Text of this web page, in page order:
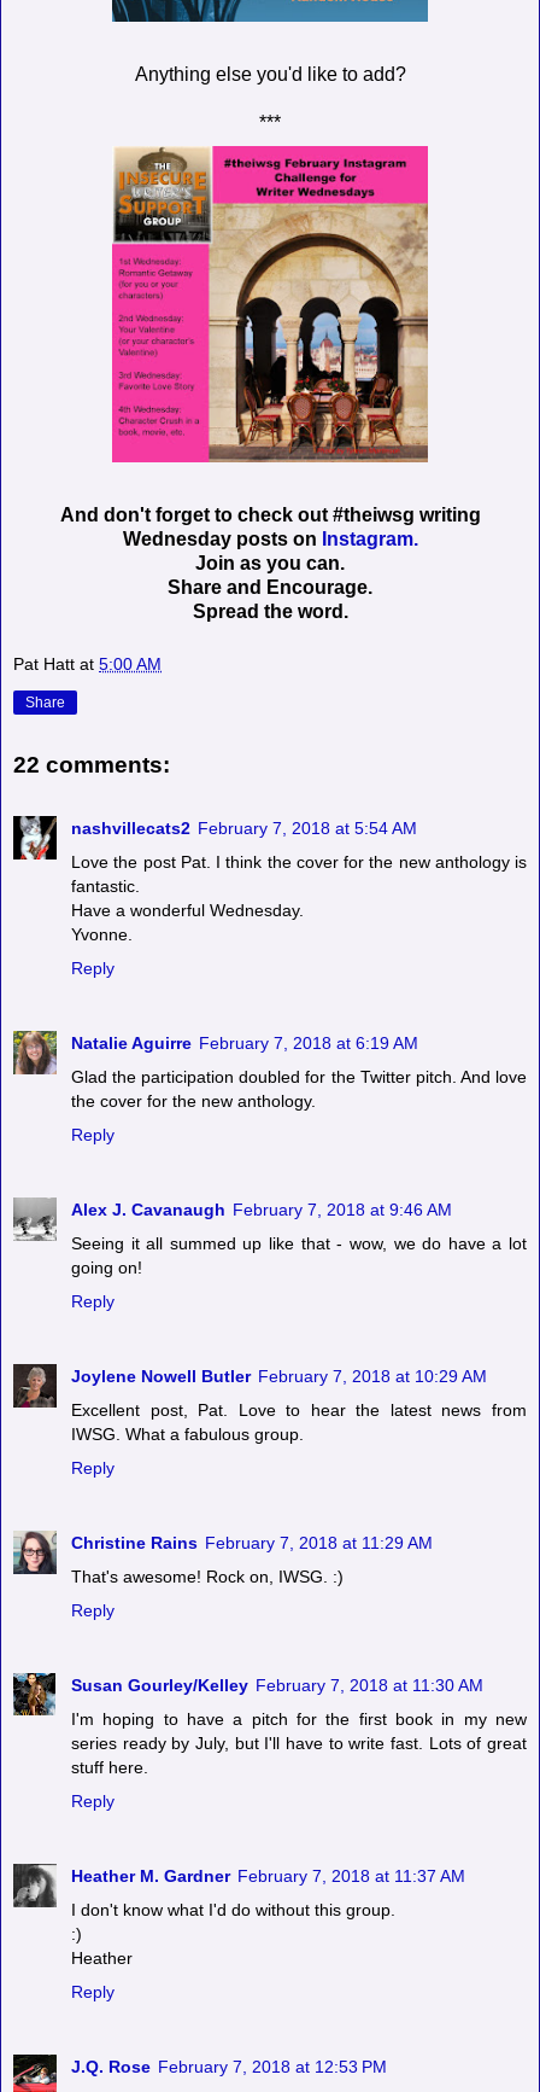
Anything else you'd like to add?
***
And don't forget to check out #theiwsg writing
Wednesday posts on Instagram.
Join as you can.
Share and Encourage.
Spread the word.
Pat Hatt at 5:00 AM
Share
22 comments:
nashvillecats2 February 7, 2018 at 5:54 AM
Love the post Pat. I think the cover for the new anthology is
fantastic.
Have a wonderful Wednesday.
Yvonne.
Reply
Natalie Aguirre February 7, 2018 at 6:19 AM
Glad the participation doubled for the Twitter pitch. And love
the cover for the new anthology.
Reply
Alex J. Cavanaugh February 7, 2018 at 9:46 AM
Seeing it all summed up like that - wow, we do have a lot
going on!
Reply
Joylene Nowell Butler February 7, 2018 at 10:29 AM
Excellent post, Pat. Love to hear the latest news from
IWSG. What a fabulous group.
Reply
Christine Rains February 7, 2018 at 11:29 AM
That's awesome! Rock on, IWSG. :)
Reply
Susan Gourley/Kelley February 7, 2018 at 11:30 AM
I'm hoping to have a pitch for the first book in my new
series ready by July, but I'll have to write fast. Lots of great
stuff here.
Reply
Heather M. Gardner February 7, 2018 at 11:37 AM
I don't know what I'd do without this group.
:)
Heather
Reply
J.Q. Rose February 7, 2018 at 12:53 PM